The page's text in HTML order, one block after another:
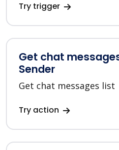
Try trigger
Get chat
Sender
Get chat messages list
Try action